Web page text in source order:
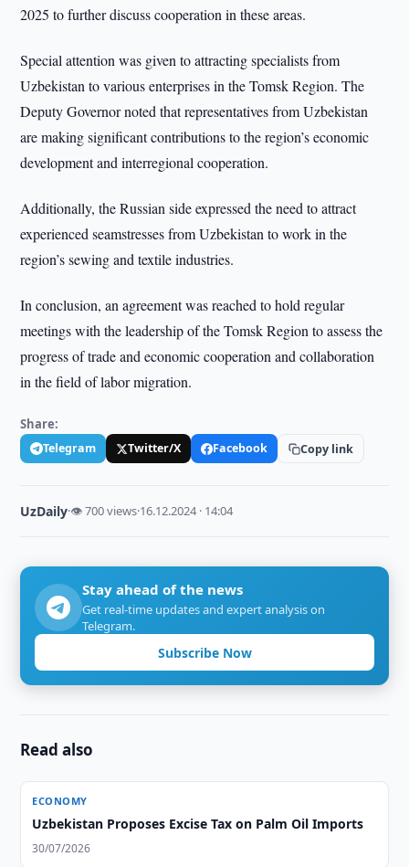
2025 to further discuss cooperation in these areas.
Special attention was given to attracting specialists from
Uzbekistan to various enterprises in the Tomsk Region. The
Deputy Governor noted that representatives from Uzbekistan
are making significant contributions to the region’s economic
development and interregional cooperation.
Additionally, the Russian side expressed the need to attract
experienced seamstresses from Uzbekistan to work in the
region’s sewing and textile industries.
In conclusion, an agreement was reached to hold regular
meetings with the leadership of the Tomsk Region to assess the
progress of trade and economic cooperation and collaboration
in the field of labor migration.
Share:
Telegram Twitter/X Facebook Copy link
UzDaily·👁 700 views·16.12.2024 · 14:04
Stay ahead of the news
Get real-time updates and expert analysis on
Telegram.
Subscribe Now
Read also
ECONOMY
Uzbekistan Proposes Excise Tax on Palm Oil Imports
30/07/2026